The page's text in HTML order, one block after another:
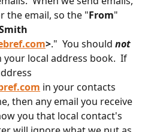
the email, so the "From"
>."  You should not
your local address book.  If
in your contacts
then any email you receive
you that local contact's